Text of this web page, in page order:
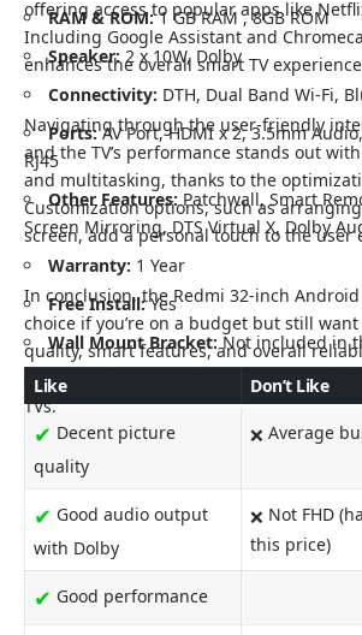
offering access to popular apps like
Including Google Assistant and
enhances the overall smart TV
Navigating through the user-friendly
and the TV’s performance stands out
and multitasking, thanks to the
Customization options, such as
screen, add a personal touch to the user
In conclusion, the Redmi 32-inch Android
choice if you’re on a budget but still
quality, smart features, and overall
a great value proposition in the world of
TVs.
RAM & ROM:1 GB RAM , 8GB ROM
Speaker:2 x 10W, Dolby
Connectivity: DTH, Dual Band Wi-Fi,
Ports:AV Port, HDMI x 2, 3.5mm
RJ45
Other Features:Patchwall, Smart
Screen Mirroring, DTS Virtual X, Dolby
Warranty: 1 Year
Free Install:Yes
Wall Mount Bracket:Not included in
Like
Don’t Like
✔ Decent picture
quality
❌ Average
✔ Good audio output
with Dolby
❌ Not FHD
this price)
✔ Good performance